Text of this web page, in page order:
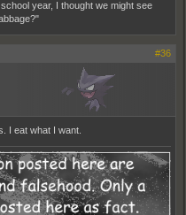
year, I thought we might see
#36
I eat what I want.